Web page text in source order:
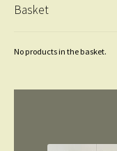
Basket
No products in the basket.